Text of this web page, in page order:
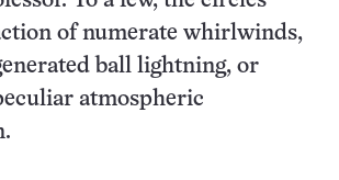
of numerate whirlwinds,
ball lightning, or
atmospheric